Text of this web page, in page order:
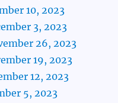
10, 2023
3, 2023
26, 2023
19, 2023
12, 2023
5, 2023